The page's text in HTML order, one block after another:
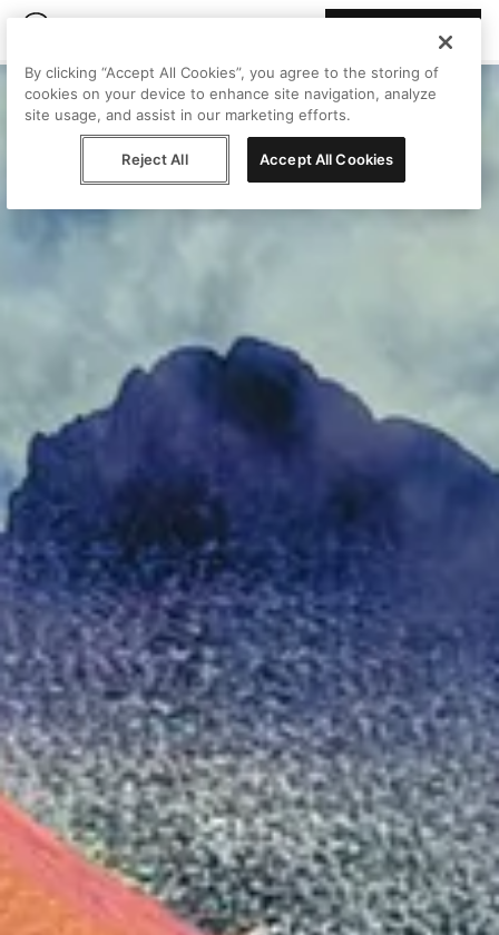
By clicking “Accept All Cookies”, you agree to the storing of
cookies on your device to enhance site navigation, analyze
site usage, and assist in our marketing efforts.
Reject All Accept All Cookies